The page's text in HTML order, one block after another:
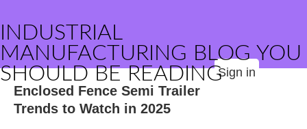
INDUSTRIAL
MANUFACTURING BLOG YOU
SHOULD BE READINGSign in
Enclosed Fence Semi Trailer
Trends to Watch in 2025